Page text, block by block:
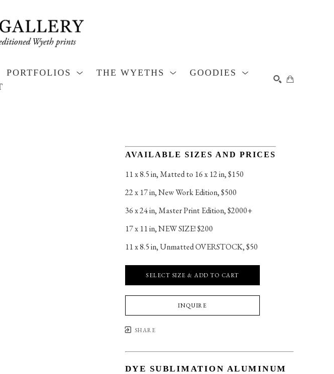
PORTFOLIOS THE WYETHS
GOODIES
AVAILABLE SIZES AND PRICES
11 x 8.5 in, Matted to 16 x 12 in, $150
22 x 17 in, New Work Edition, $500
36 x 24 in, Master Print Edition, $2000+
17 x 11 in, NEW SIZE! $200
11 x 8.5 in, Unmatted OVERSTOCK, $50
SELECT SIZE & ADD TO CART
INQUIRE
SHARE
DYE SUBLIMATION ALUMINUM